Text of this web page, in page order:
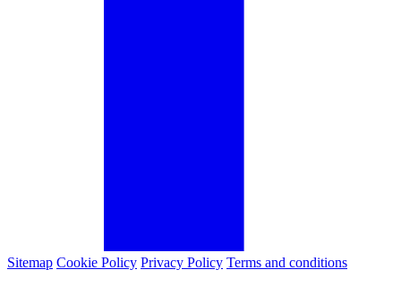
Sitemap Cookie Policy Privacy Policy Terms and conditions